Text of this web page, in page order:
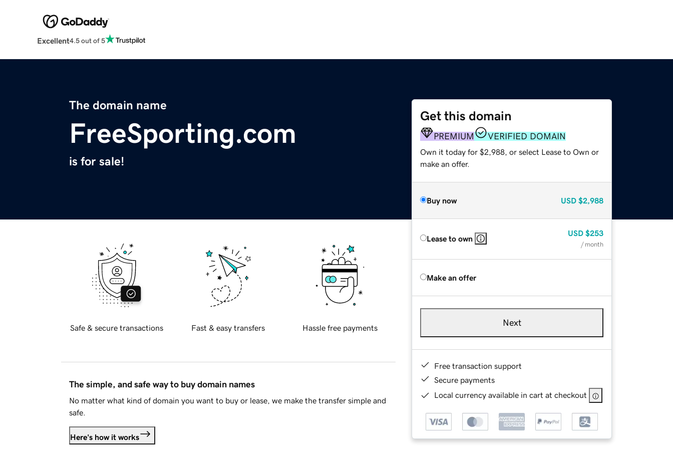
Excellent4.5 out of 5
The domain name
FreeSporting.com
is for sale!
Get this domain
PREMIUM VERIFIED DOMAIN
Own it today for $2,988, or select Lease to Own or
make an offer.
Buy now USD $2,988
Lease to own
USD $253
/ month
Make an offer
Next
Free transaction support
Secure payments
Local currency available in cart at checkout
Safe & secure transactions Fast & easy transfers Hassle free payments
The simple, and safe way to buy domain names
No matter what kind of domain you want to buy or lease, we make the transfer simple and
safe.
Here's how it works